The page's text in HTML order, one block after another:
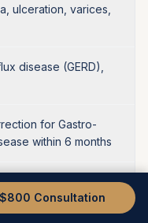
ulceration, varices,
disease (GERD),
for Gastro-
within 6 months
dysmotility disorders
Consultation